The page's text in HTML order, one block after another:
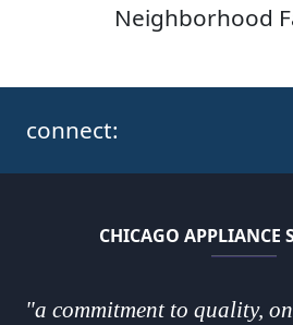
Neighborhood
connect:
CHICAGO APPLIANCE
"a commitment to quality,